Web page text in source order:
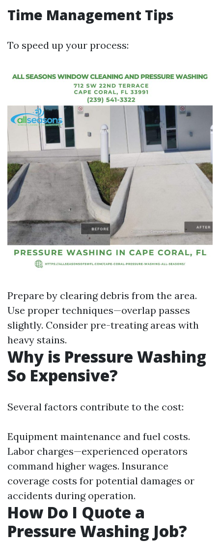
Time Management Tips
To speed up your process:
Prepare by clearing debris from the area.
Use proper techniques—overlap passes
slightly. Consider pre-treating areas with
heavy stains.
Why is Pressure Washing
So Expensive?
Several factors contribute to the cost:
Equipment maintenance and fuel costs.
Labor charges—experienced operators
command higher wages. Insurance
coverage costs for potential damages or
accidents during operation.
How Do I Quote a
Pressure Washing Job?